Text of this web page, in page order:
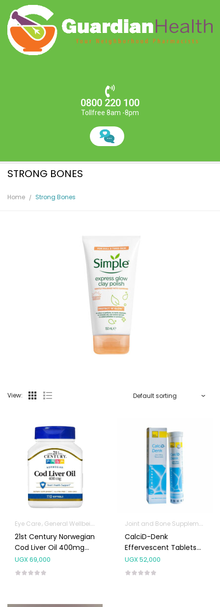
0800 220 100
Tollfree 8am -8pm
STRONG BONES
Home Strong Bones
View:
Eye Care General Wellbeing Immunity Support Joint and Bone
21st Century Norwegian
Cod Liver Oil 400mg
Capsules 110’s
UGX69,000
Joint and Bone Supplements
CalciD-Denk
Effervescent Tablets
20’s
UGX52,000